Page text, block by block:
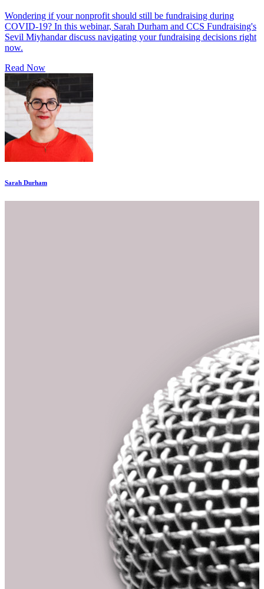
Wondering if your nonprofit should still be fundraising during
COVID-19? In this webinar, Sarah Durham and CCS Fundraising's
Sevil Miyhandar discuss navigating your fundraising decisions right
now.
Read Now
Sarah Durham